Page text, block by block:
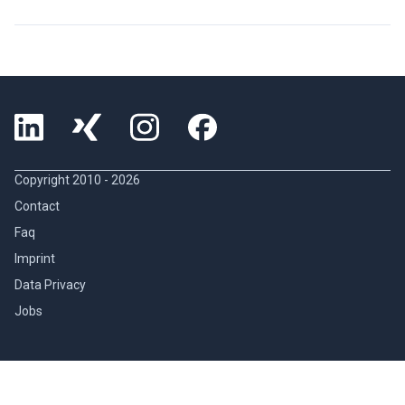
Copyright 2010 - 2026
Contact
Faq
Imprint
Data Privacy
Jobs